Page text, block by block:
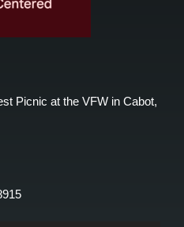
Picnic at the VFW in Cabot,